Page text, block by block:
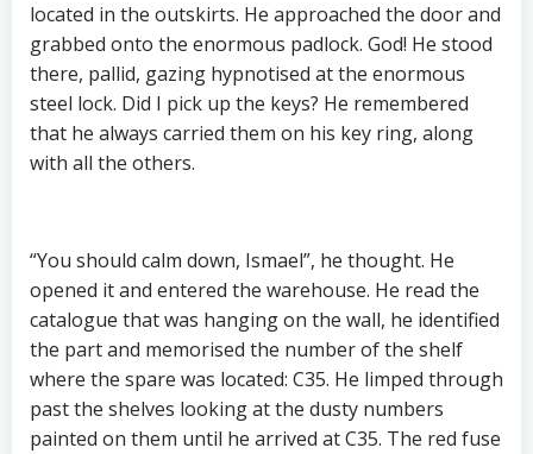
located in the outskirts. He approached the door and
grabbed onto the enormous padlock. God! He stood
there, pallid, gazing hypnotised at the enormous
steel lock. Did I pick up the keys? He remembered
that he always carried them on his key ring, along
with all the others.
“You should calm down, Ismael”, he thought. He
opened it and entered the warehouse. He read the
catalogue that was hanging on the wall, he identified
the part and memorised the number of the shelf
where the spare was located: C35. He limped through
past the shelves looking at the dusty numbers
painted on them until he arrived at C35. The red fuse